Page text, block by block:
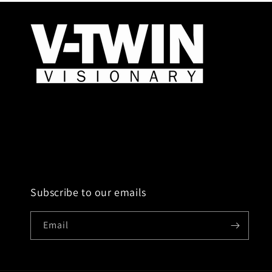
Subscribe to our emails
Email